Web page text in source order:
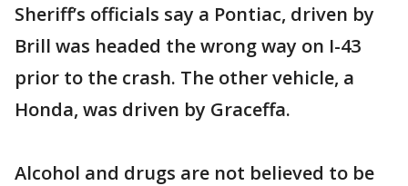
Sheriff’s officials say a Pontiac, driven by
Brill was headed the wrong way on I-43
prior to the crash. The other vehicle, a
Honda, was driven by Graceffa.
Alcohol and drugs are not believed to be